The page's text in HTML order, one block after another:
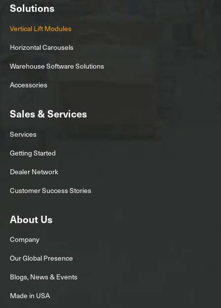
Solutions
Vertical Lift Modules
Horizontal Carousels
Warehouse Software Solutions
Accessories
Sales & Services
Services
Getting Started
Dealer Network
Customer Success Stories
About Us
Company
Our Global Presence
Blogs, News & Events
Made in USA